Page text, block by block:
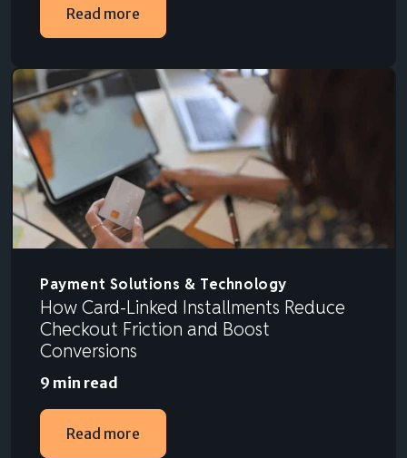
Read more
Payment Solutions & Technology
How Card-Linked Installments Reduce
Checkout Friction and Boost
Conversions
9 min read
Read more